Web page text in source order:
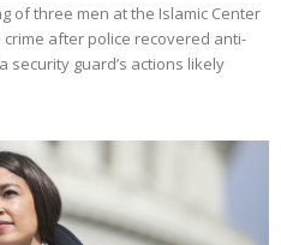
of three men at the Islamic Center
after police recovered anti-
security guard’s actions likely